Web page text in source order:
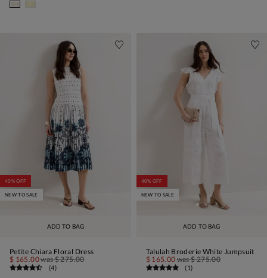
ADD TO BAG
40% OFF
NEW TO SALE
Petite Chiara Floral Dress
$ 165.00was$ 275.00
(4)
ADD TO BAG
40% OFF
NEW TO SALE
Talulah Broderie White Jumpsuit
$ 165.00 was$ 275.00
(1)